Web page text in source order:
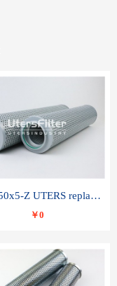
FAX-250x5-Z UTERS replace of LEEMIN hydraulic filter element
￥0